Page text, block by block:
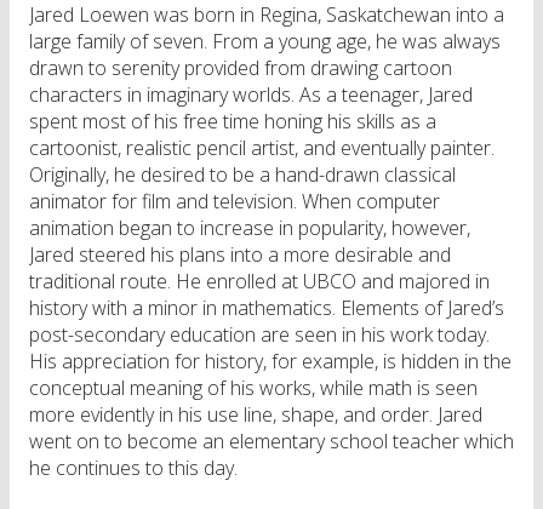
Jared Loewen was born in Regina, Saskatchewan into a
large family of seven. From a young age, he was always
drawn to serenity provided from drawing cartoon
characters in imaginary worlds. As a teenager, Jared
spent most of his free time honing his skills as a
cartoonist, realistic pencil artist, and eventually painter.
Originally, he desired to be a hand-drawn classical
animator for film and television. When computer
animation began to increase in popularity, however,
Jared steered his plans into a more desirable and
traditional route. He enrolled at UBCO and majored in
history with a minor in mathematics. Elements of Jared’s
post-secondary education are seen in his work today.
His appreciation for history, for example, is hidden in the
conceptual meaning of his works, while math is seen
more evidently in his use line, shape, and order. Jared
went on to become an elementary school teacher which
he continues to this day.